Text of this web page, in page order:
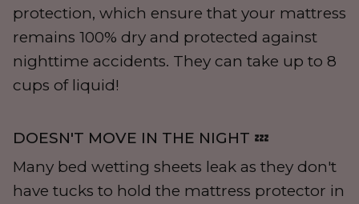
protection, which ensure that your mattress
remains 100% dry and protected against
nighttime accidents. They can take up to 8
cups of liquid!
DOESN'T MOVE IN THE NIGHT 💤
Many bed wetting sheets leak as they don't
have tucks to hold the mattress protector in